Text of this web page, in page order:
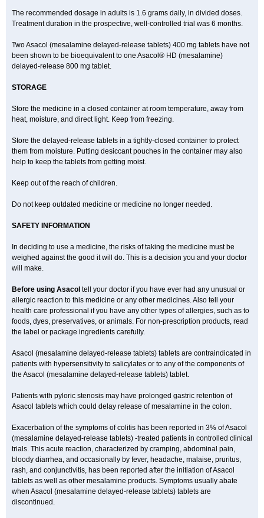
The recommended dosage in adults is 1.6 grams daily, in divided doses.
Treatment duration in the prospective, well-controlled trial was 6 months.
Two Asacol (mesalamine delayed-release tablets) 400 mg tablets have not
been shown to be bioequivalent to one Asacol® HD (mesalamine)
delayed-release 800 mg tablet.
STORAGE
Store the medicine in a closed container at room temperature, away from
heat, moisture, and direct light. Keep from freezing.
Store the delayed-release tablets in a tightly-closed container to protect
them from moisture. Putting desiccant pouches in the container may also
help to keep the tablets from getting moist.
Keep out of the reach of children.
Do not keep outdated medicine or medicine no longer needed.
SAFETY INFORMATION
In deciding to use a medicine, the risks of taking the medicine must be
weighed against the good it will do. This is a decision you and your doctor
will make.
Before using Asacol tell your doctor if you have ever had any unusual or
allergic reaction to this medicine or any other medicines. Also tell your
health care professional if you have any other types of allergies, such as to
foods, dyes, preservatives, or animals. For non-prescription products, read
the label or package ingredients carefully.
Asacol (mesalamine delayed-release tablets) tablets are contraindicated in
patients with hypersensitivity to salicylates or to any of the components of
the Asacol (mesalamine delayed-release tablets) tablet.
Patients with pyloric stenosis may have prolonged gastric retention of
Asacol tablets which could delay release of mesalamine in the colon.
Exacerbation of the symptoms of colitis has been reported in 3% of Asacol
(mesalamine delayed-release tablets) -treated patients in controlled clinical
trials. This acute reaction, characterized by cramping, abdominal pain,
bloody diarrhea, and occasionally by fever, headache, malaise, pruritus,
rash, and conjunctivitis, has been reported after the initiation of Asacol
tablets as well as other mesalamine products. Symptoms usually abate
when Asacol (mesalamine delayed-release tablets) tablets are
discontinued.